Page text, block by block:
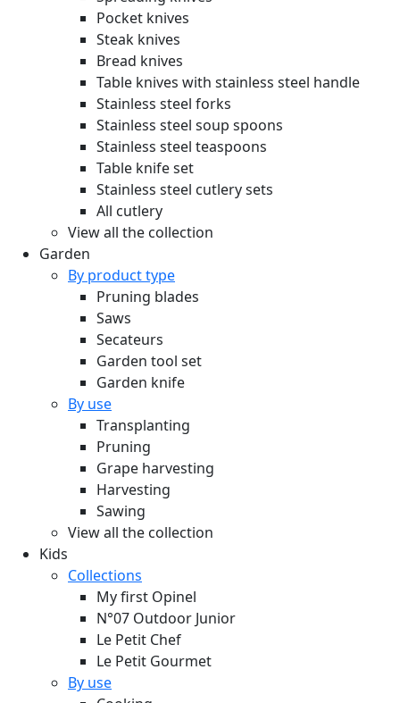
Pocket knives
Steak knives
Bread knives
Table knives with stainless steel handle
Stainless steel forks
Stainless steel soup spoons
Stainless steel teaspoons
Table knife set
Stainless steel cutlery sets
All cutlery
View all the collection
Garden
By product type
Pruning blades
Saws
Secateurs
Garden tool set
Garden knife
By use
Transplanting
Pruning
Grape harvesting
Harvesting
Sawing
View all the collection
Kids
Collections
My first Opinel
N°07 Outdoor Junior
Le Petit Chef
Le Petit Gourmet
By use